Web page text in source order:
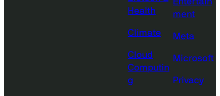
Health
Climate
Cloud
Computin
g
ment
Meta
Microsoft
Privacy